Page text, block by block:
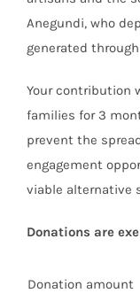
Anegundi, who
generated
Your contribution
families for 3
prevent the
engagement
viable alternative
Donations are
Donation amount